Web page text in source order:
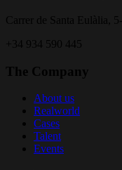
Carrer de Santa Eulàlia,
+34 934 590 445
The Company
About us
Realworld
Cases
Talent
Events